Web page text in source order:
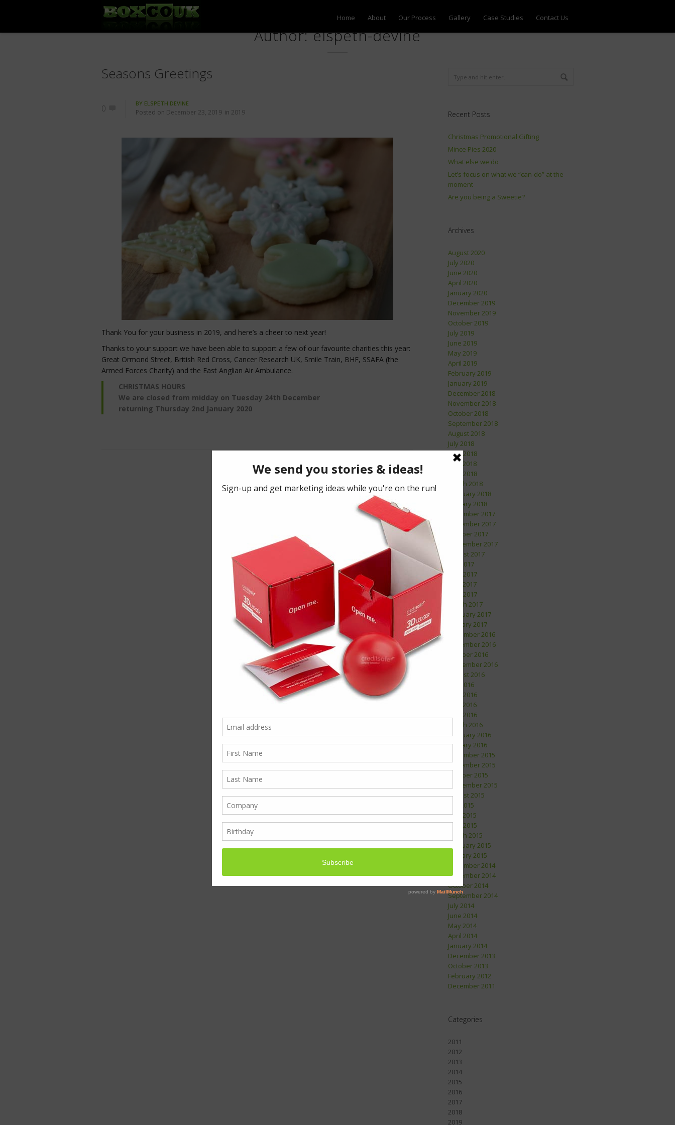
Home About Our Process Gallery Case Studies Contact Us
Author: elspeth-devine
Seasons Greetings
0 BY ELSPETH DEVINE
Posted on December 23, 2019 in 2019
Thank You for your business in 2019, and here’s a cheer to next year!
Thanks to your support we have been able to support a few of our favourite charities this year:
Great Ormond Street, British Red Cross, Cancer Research UK, Smile Train, BHF, SSAFA (the
Armed Forces Charity) and the East Anglian Air Ambulance.
CHRISTMAS HOURS
We are closed from midday on Tuesday 24th December
returning Thursday 2nd January 2020
Recent Posts
Christmas Promotional Gifting
Mince Pies 2020
What else we do
Let’s focus on what we “can-do” at the
moment
Are you being a Sweetie?
Archives
August 2020
July 2020
June 2020
April 2020
January 2020
December 2019
November 2019
October 2019
July 2019
June 2019
May 2019
April 2019
February 2019
January 2019
December 2018
November 2018
October 2018
September 2018
August 2018
July 2018
June 2018
May 2018
April 2018
March 2018
February 2018
January 2018
December 2017
November 2017
October 2017
September 2017
August 2017
July 2017
June 2017
May 2017
April 2017
March 2017
February 2017
January 2017
December 2016
November 2016
October 2016
September 2016
August 2016
July 2016
June 2016
May 2016
April 2016
March 2016
February 2016
January 2016
December 2015
November 2015
October 2015
September 2015
August 2015
July 2015
May 2015
April 2015
March 2015
February 2015
January 2015
December 2014
November 2014
October 2014
September 2014
July 2014
June 2014
May 2014
April 2014
January 2014
December 2013
October 2013
February 2012
December 2011
Categories
2011
2012
2013
2014
2015
2016
2017
2018
2019